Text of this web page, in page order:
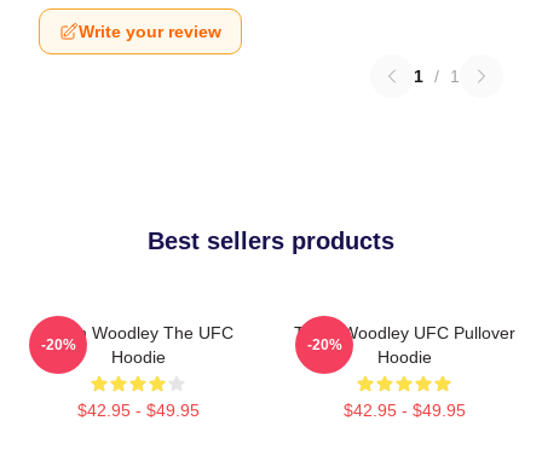
Write your review
1 / 1
Best sellers products
Tyron Woodley The UFC
Hoodie
$42.95 - $49.95
-20%
Tyron Woodley UFC Pullover
Hoodie
$42.95 - $49.95
-20%